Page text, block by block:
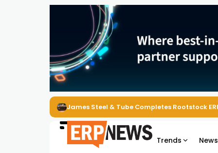
James Steel & Tube Completes Rootstock
Trends News